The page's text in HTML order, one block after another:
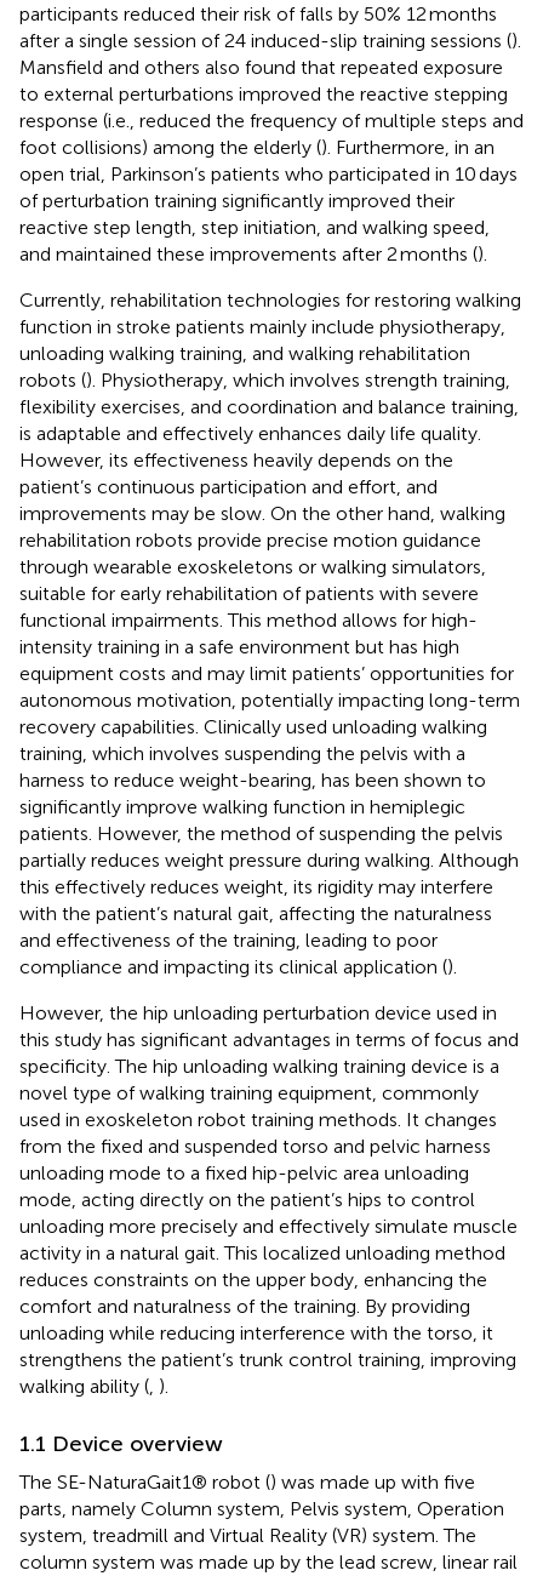
participants reduced their risk of falls by 50% 12 months
after a single session of 24 induced-slip training sessions ().
Mansfield and others also found that repeated exposure
to external perturbations improved the reactive stepping
response (i.e., reduced the frequency of multiple steps and
foot collisions) among the elderly (). Furthermore, in an
open trial, Parkinson’s patients who participated in 10 days
of perturbation training significantly improved their
reactive step length, step initiation, and walking speed,
and maintained these improvements after 2 months ().
Currently, rehabilitation technologies for restoring walking
function in stroke patients mainly include physiotherapy,
unloading walking training, and walking rehabilitation
robots (). Physiotherapy, which involves strength training,
flexibility exercises, and coordination and balance training,
is adaptable and effectively enhances daily life quality.
However, its effectiveness heavily depends on the
patient’s continuous participation and effort, and
improvements may be slow. On the other hand, walking
rehabilitation robots provide precise motion guidance
through wearable exoskeletons or walking simulators,
suitable for early rehabilitation of patients with severe
functional impairments. This method allows for high-
intensity training in a safe environment but has high
equipment costs and may limit patients’ opportunities for
autonomous motivation, potentially impacting long-term
recovery capabilities. Clinically used unloading walking
training, which involves suspending the pelvis with a
harness to reduce weight-bearing, has been shown to
significantly improve walking function in hemiplegic
patients. However, the method of suspending the pelvis
partially reduces weight pressure during walking. Although
this effectively reduces weight, its rigidity may interfere
with the patient’s natural gait, affecting the naturalness
and effectiveness of the training, leading to poor
compliance and impacting its clinical application ().
However, the hip unloading perturbation device used in
this study has significant advantages in terms of focus and
specificity. The hip unloading walking training device is a
novel type of walking training equipment, commonly
used in exoskeleton robot training methods. It changes
from the fixed and suspended torso and pelvic harness
unloading mode to a fixed hip-pelvic area unloading
mode, acting directly on the patient’s hips to control
unloading more precisely and effectively simulate muscle
activity in a natural gait. This localized unloading method
reduces constraints on the upper body, enhancing the
comfort and naturalness of the training. By providing
unloading while reducing interference with the torso, it
strengthens the patient’s trunk control training, improving
walking ability ( ).
1.1 Device overview
The SE-NaturaGait1® robot () was made up with five
parts, namely Column system, Pelvis system, Operation
system, treadmill and Virtual Reality (VR) system. The
column system was made up by the lead screw, linear rail